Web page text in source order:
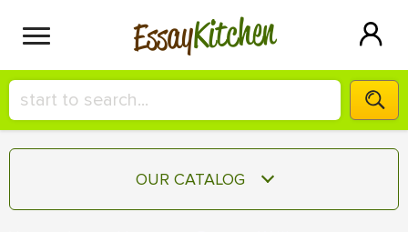
EssayKitchen
HIRE A+ WRITER!
СONTACT US
OUR CATALOG